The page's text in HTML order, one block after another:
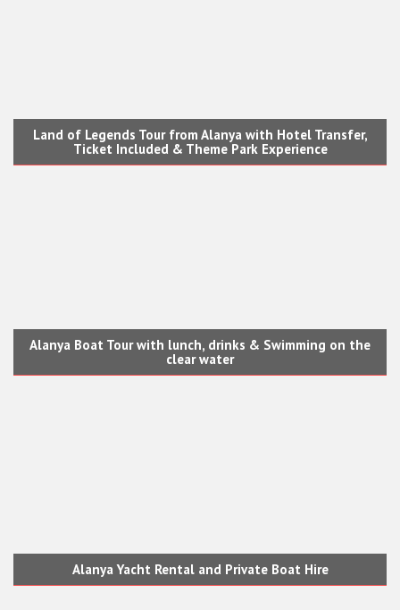
Land of Legends Tour from Alanya with Hotel Transfer,
Ticket Included & Theme Park Experience
Alanya Boat Tour with lunch, drinks & Swimming on the
clear water
Alanya Yacht Rental and Private Boat Hire